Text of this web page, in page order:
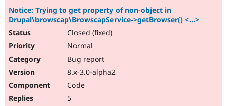
Notice: Trying to get property of non-object in
Drupal\browscap\BrowscapService->getBrowser() <...>
Closed (fixed)
Normal
Bug report
8.x-3.0-alpha2
Code
5